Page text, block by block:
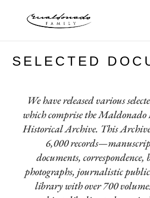
SELECTED
We have released various
which comprise the Maldonado
Historical Archive. This
6,000
documents,
photographs, journalistic
library with over 700